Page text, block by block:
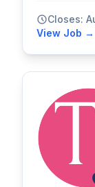
Closes:
View Job →